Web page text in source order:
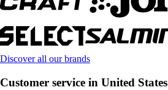
Discover all our brands
Customer service in United States